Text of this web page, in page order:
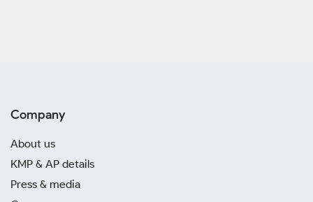
Company
About us
KMP & AP details
Press & media